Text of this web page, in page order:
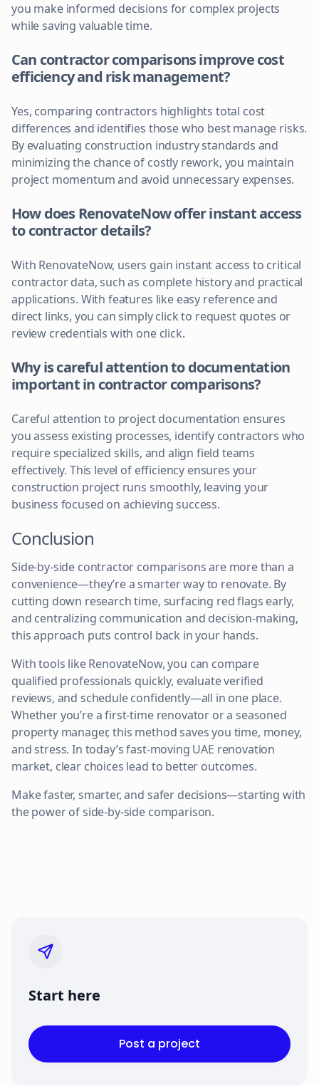
you make informed decisions for complex projects
while saving valuable time.
Can contractor comparisons improve cost
efficiency and risk management?
Yes, comparing contractors highlights total cost
differences and identifies those who best manage risks.
By evaluating construction industry standards and
minimizing the chance of costly rework, you maintain
project momentum and avoid unnecessary expenses.
How does RenovateNow offer instant access
to contractor details?
With RenovateNow, users gain instant access to critical
contractor data, such as complete history and practical
applications. With features like easy reference and
direct links, you can simply click to request quotes or
review credentials with one click.
Why is careful attention to documentation
important in contractor comparisons?
Careful attention to project documentation ensures
you assess existing processes, identify contractors who
require specialized skills, and align field teams
effectively. This level of efficiency ensures your
construction project runs smoothly, leaving your
business focused on achieving success.
Conclusion
Side-by-side contractor comparisons are more than a
convenience—they’re a smarter way to renovate. By
cutting down research time, surfacing red flags early,
and centralizing communication and decision-making,
this approach puts control back in your hands.
With tools like RenovateNow, you can compare
qualified professionals quickly, evaluate verified
reviews, and schedule confidently—all in one place.
Whether you’re a first-time renovator or a seasoned
property manager, this method saves you time, money,
and stress. In today’s fast-moving UAE renovation
market, clear choices lead to better outcomes.
Make faster, smarter, and safer decisions—starting with
the power of side-by-side comparison.
Start here
Post a project